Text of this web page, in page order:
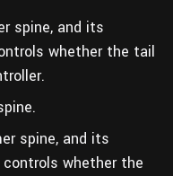
spine, and its
whether the tail
spine, and its
whether the